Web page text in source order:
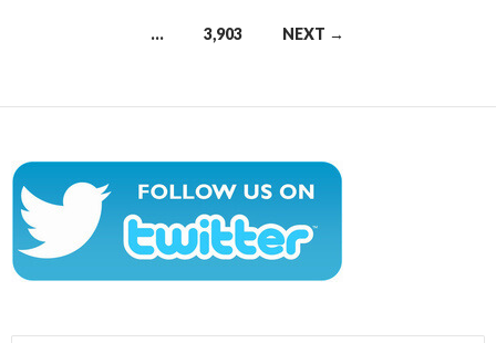
… 3,903 NEXT →